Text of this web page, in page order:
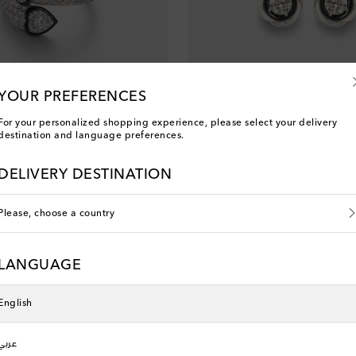
white gold ring with diamonds
Calisto 18kt white gold earrings
PREFERENCES
For your personalized shopping experience, please select your delivery
and language preferences.
DELIVERY DESTINATION
Please, choose a country
LANGUAGE
English